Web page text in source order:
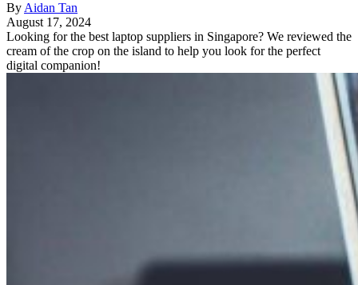
By Aidan Tan
August 17, 2024
Looking for the best laptop suppliers in Singapore? We reviewed the
cream of the crop on the island to help you look for the perfect
digital companion!